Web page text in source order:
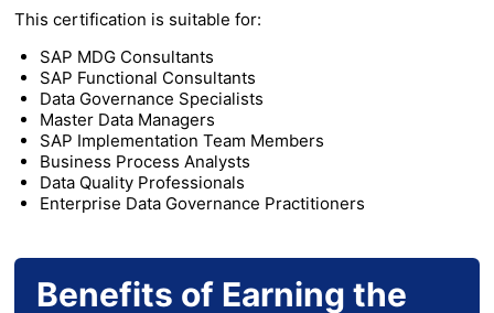
This certification is suitable for:
SAP MDG Consultants
SAP Functional Consultants
Data Governance Specialists
Master Data Managers
SAP Implementation Team Members
Business Process Analysts
Data Quality Professionals
Enterprise Data Governance Practitioners
Benefits of Earning the